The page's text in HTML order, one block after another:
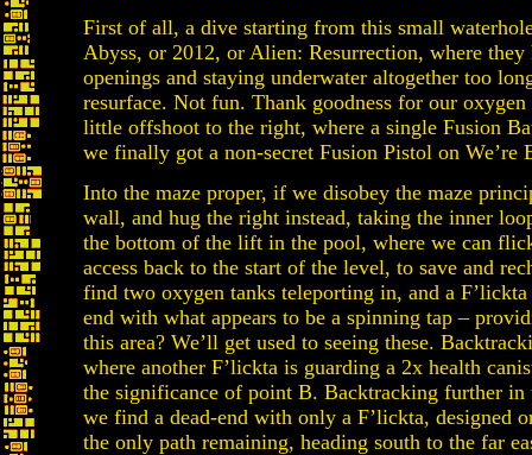
First of all, a dive starting from this small
Abyss, or 2012, or Alien: Resurrection, where
openings and staying underwater altogether too
resurface. Not fun. Thank goodness for our
little offshoot to the right, where a single Fusion
we finally got a non-secret Fusion Pistol on We’re
Into the maze proper, if we disobey the maze
wall, and hug the right instead, taking the inner
the bottom of the lift in the pool, where we can
access back to the start of the level, to save and
find two oxygen tanks teleporting in, and a
end with what appears to be a spinning tap –
this area? We’ll get used to seeing these.
where another F’lickta is guarding a 2x health
the significance of point B. Backtracking further in
we find a dead-end with only a F’lickta, designed
the only path remaining, heading south to the far